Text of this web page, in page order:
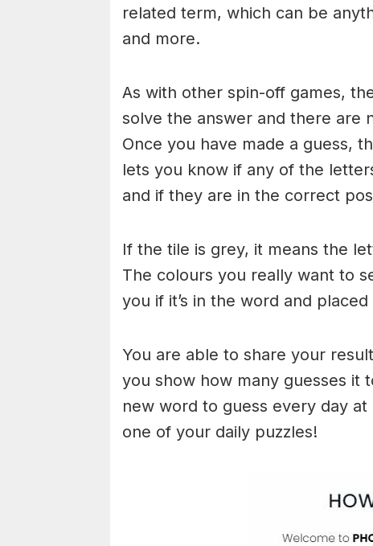
related term, which can be
and more.
As with other spin-off games,
solve the answer and there are
Once you have made a guess,
lets you know if any of the
and if they are in the correct
If the tile is grey, it means the
The colours you really want to
you if it’s in the word and
You are able to share your
you show how many guesses it
new word to guess every day
one of your daily puzzles!